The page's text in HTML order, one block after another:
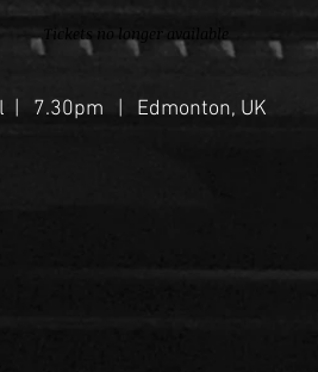
Tickets no longer available
| 7.30pm | Edmonton, UK